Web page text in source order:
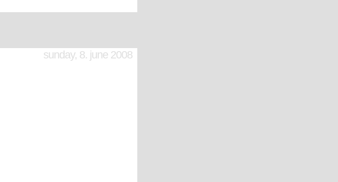
sunday, 8. june 2008